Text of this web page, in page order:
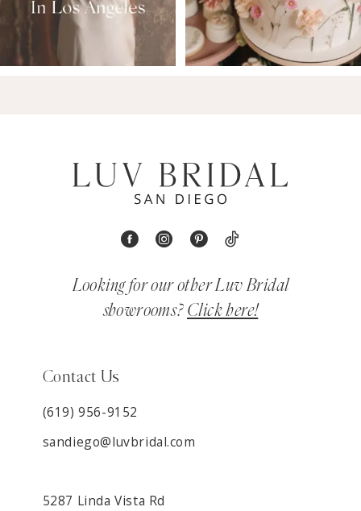
Looking for our other Luv Bridal
showrooms? Click here!
Contact Us
(619) 956-9152
sandiego@luvbridal.com
5287 Linda Vista Rd